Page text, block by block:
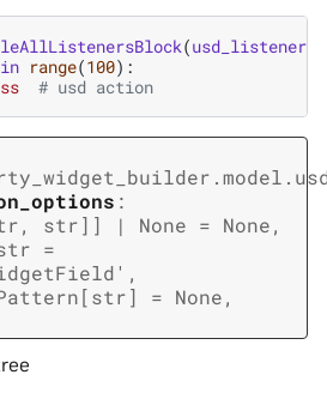
(
in range(100):
# usd action
:
, str] ] | None = None,
=
,
[str] = None,